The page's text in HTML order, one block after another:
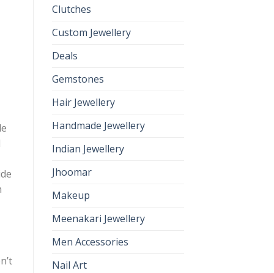
Clutches
Custom Jewellery
Deals
Gemstones
Hair Jewellery
Handmade Jewellery
Indian Jewellery
Jhoomar
Makeup
Meenakari Jewellery
Men Accessories
Nail Art